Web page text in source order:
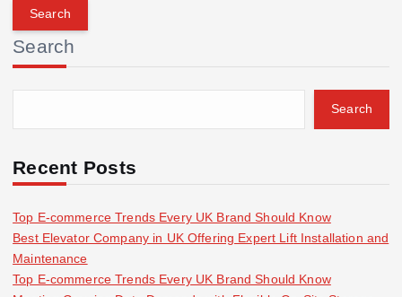
r
c
h
f
r
Search
Search
Recent Posts
Top E-commerce Trends Every UK Brand Should Know
Best Elevator Company in UK Offering Expert Lift Installation and
Maintenance
Top E-commerce Trends Every UK Brand Should Know